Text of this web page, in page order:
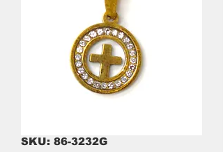
SKU: 86-3232G